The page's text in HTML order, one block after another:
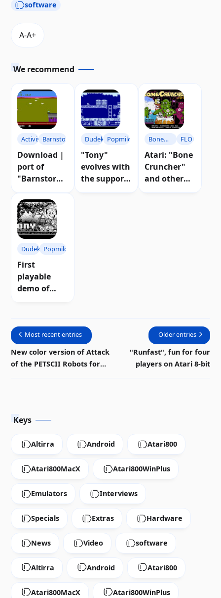
software
We recommend
ActivisionBarnstorming
Download |
port of
"Barnstormi
8-bit
computers
Dudek Popmilo
"Tony"
evolves with
the support
Bone
Cruncher
FLOP
Atari: "Bone
Cruncher"
and other
Dudek Popmilo
First
playable
demo of
s Gold" for
Atari 8-bit |
Download
Most recent entries
New color version of Attack
of the PETSCII Robots for
Older entries
"Runfast", fun for four
players on Atari 8-bit
Keys
Altirra Android Atari800
Atari800MacX Atari800WinPlus
Emulators Interviews
Specials Extras Hardware
News Video software
Altirra Android Atari800
Atari800MacX Atari800WinPlus